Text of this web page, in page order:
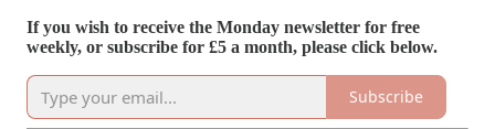
If you wish to receive the Monday newsletter for free
weekly, or subscribe for £5 a month, please click below.
Subscribe